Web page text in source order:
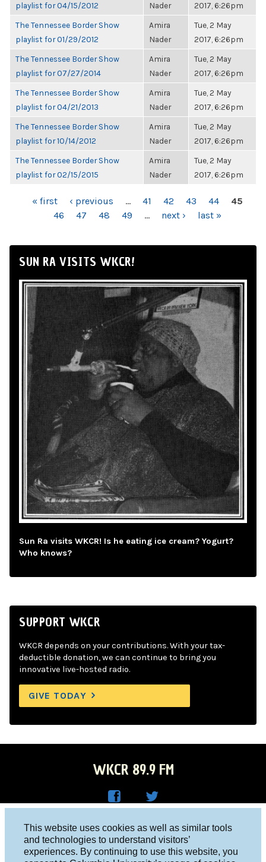
This website uses cookies as well as similar tools
and technologies to understand visitors’
experiences. By continuing to use this website, you
playlist for 04/15/2012
Nader
2017, 6:26pm
The Tennessee Border Show
playlist for 01/29/2012
Amira
Nader
Tue, 2 May
2017, 6:26pm
The Tennessee Border Show
playlist for 07/27/2014
Amira
Nader
Tue, 2 May
2017, 6:26pm
The Tennessee Border Show
playlist for 04/21/2013
Amira
Nader
Tue, 2 May
2017, 6:26pm
The Tennessee Border Show
playlist for 10/14/2012
Amira
Nader
Tue, 2 May
2017, 6:26pm
The Tennessee Border Show
playlist for 02/15/2015
Amira
Nader
Tue, 2 May
2017, 6:26pm
PAGES« first ‹ previous … 41 42 43 44
45
46
47 48 49 … next › last »
SUN RA VISITS WKCR!
Sun Ra visits WKCR! Is he eating ice cream? Yogurt?
Who knows?
SUPPORT WKCR
WKCR depends on your contributions. With your tax-
deductible donation, we can continue to bring you
innovative live-hosted radio.
GIVE TODAY
WKCR 89.9 FM
Face
R on
Twitt
Columbia University, New York, NY 10027
Studio 212-854-9920
board@wkcr.org